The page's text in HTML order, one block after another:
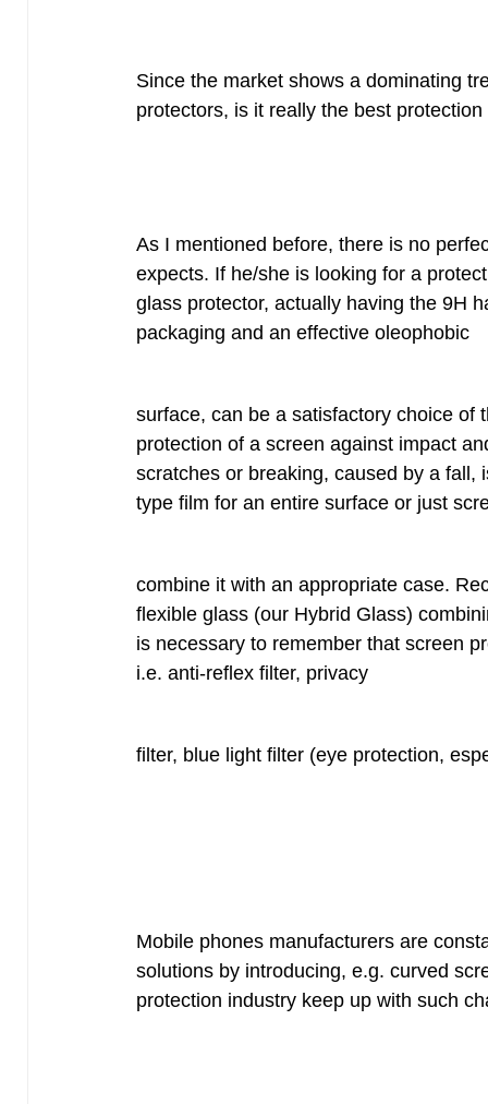
Since the market shows a dominating
protectors, is it really the best
As I mentioned before, there is no
expects. If he/she is looking for a
glass protector, actually having the 9H
packaging and an effective oleophobic
surface, can be a satisfactory choice of
protection of a screen against impact
scratches or breaking, caused by a fall,
type film for an entire surface or just
combine it with an appropriate case.
flexible glass (our Hybrid Glass)
is necessary to remember that screen
i.e. anti-reflex filter, privacy
filter, blue light filter (eye protection,
Mobile phones manufacturers are
solutions by introducing, e.g. curved
protection industry keep up with such